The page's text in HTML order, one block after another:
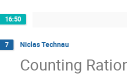
16:50
7 Niclas Technau
Counting